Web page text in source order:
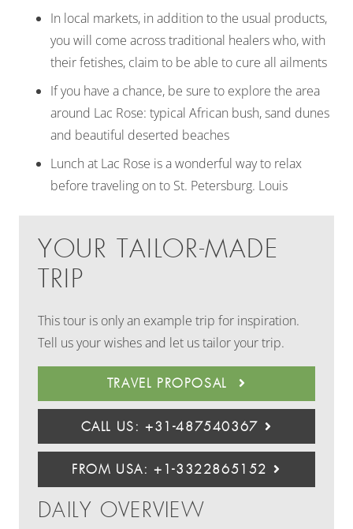
In local markets, in addition to the usual products,
you will come across traditional healers who, with
their fetishes, claim to be able to cure all ailments
If you have a chance, be sure to explore the area
around Lac Rose: typical African bush, sand dunes
and beautiful deserted beaches
Lunch at Lac Rose is a wonderful way to relax
before traveling on to St. Petersburg. Louis
YOUR TAILOR-MADE
TRIP
This tour is only an example trip for inspiration.
Tell us your wishes and let us tailor your trip.
TRAVEL PROPOSAL
CALL US: +31-487540367
FROM USA: +1-3322865152
DAILY OVERVIEW